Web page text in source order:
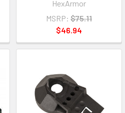
HexArmor
MSRP: $75.11
$46.94